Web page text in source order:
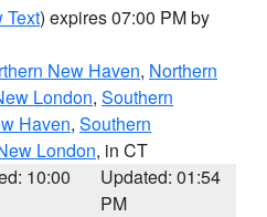
Text) expires 07:00 PM by
New Haven, Northern
London, Southern
Haven, Southern
London, in CT
10:00
Updated: 01:54
PM